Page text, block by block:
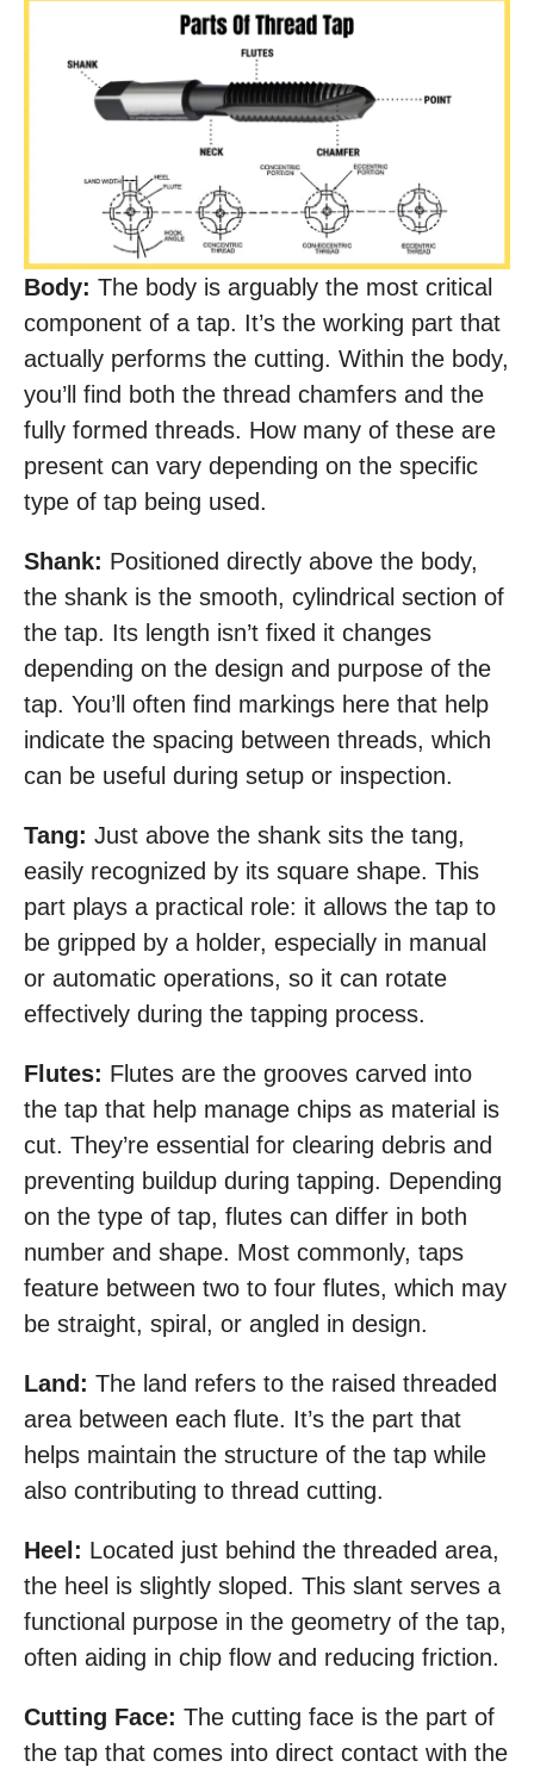
Body: The body is arguably the most critical
component of a tap. It’s the working part that
actually performs the cutting. Within the body,
you’ll find both the thread chamfers and the
fully formed threads. How many of these are
present can vary depending on the specific
type of tap being used.
Shank: Positioned directly above the body,
the shank is the smooth, cylindrical section of
the tap. Its length isn’t fixed it changes
depending on the design and purpose of the
tap. You’ll often find markings here that help
indicate the spacing between threads, which
can be useful during setup or inspection.
Tang: Just above the shank sits the tang,
easily recognized by its square shape. This
part plays a practical role: it allows the tap to
be gripped by a holder, especially in manual
or automatic operations, so it can rotate
effectively during the tapping process.
Flutes: Flutes are the grooves carved into
the tap that help manage chips as material is
cut. They’re essential for clearing debris and
preventing buildup during tapping. Depending
on the type of tap, flutes can differ in both
number and shape. Most commonly, taps
feature between two to four flutes, which may
be straight, spiral, or angled in design.
Land: The land refers to the raised threaded
area between each flute. It’s the part that
helps maintain the structure of the tap while
also contributing to thread cutting.
Heel: Located just behind the threaded area,
the heel is slightly sloped. This slant serves a
functional purpose in the geometry of the tap,
often aiding in chip flow and reducing friction.
Cutting Face: The cutting face is the part of
the tap that comes into direct contact with the